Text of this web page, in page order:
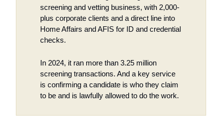
screening and vetting business, with 2,000-
plus corporate clients and a direct line into
Home Affairs and AFIS for ID and credential
checks.
In 2024, it ran more than 3.25 million
screening transactions. And a key service
is confirming a candidate is who they claim
to be and is lawfully allowed to do the work.